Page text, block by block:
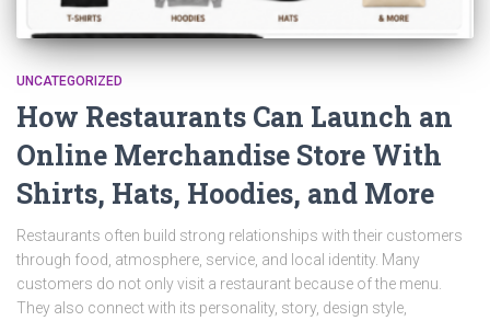
UNCATEGORIZED
How Restaurants Can Launch an
Online Merchandise Store With
Shirts, Hats, Hoodies, and More
Restaurants often build strong relationships with their customers
through food, atmosphere, service, and local identity. Many
customers do not only visit a restaurant because of the menu.
They also connect with its personality, story, design style,